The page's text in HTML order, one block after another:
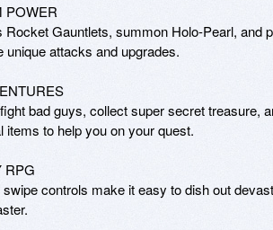
POWER
Rocket Gauntlets, summon Holo-Pearl,
unique attacks and upgrades.
bad guys, collect super secret treasure,
items to help you on your quest.
RPG
swipe controls make it easy to dish out